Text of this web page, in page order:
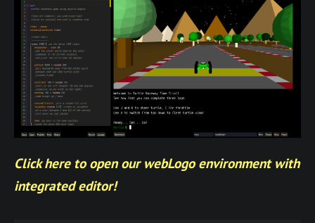
Click here to open our webLogo environment with
integrated editor!